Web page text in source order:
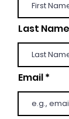
Last Name
Email